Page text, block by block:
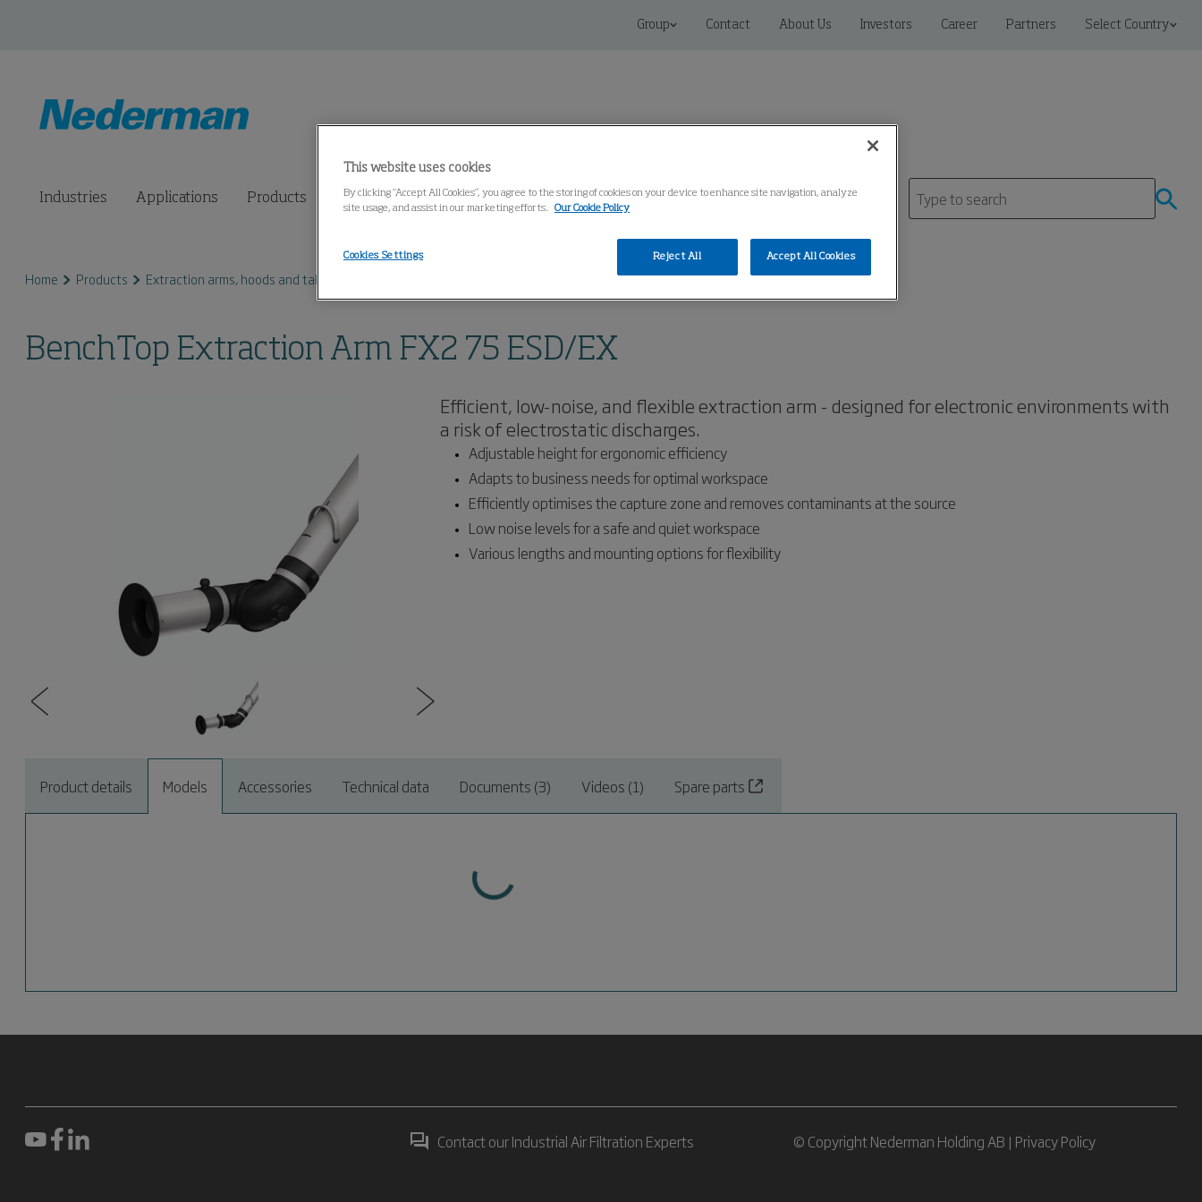
Group Contact About Us Investors Career Partners Select Country
Industries Applications Products Connected Solutions Service Knowledge Center
Home Products Extraction arms, hoods and tables BenchTop Extraction Arm FX2 75 ESD/EX
BenchTop Extraction Arm FX2 75 ESD/EX
Efficient, low-noise, and flexible extraction arm - designed for electronic environments with
a risk of electrostatic discharges.
Adjustable height for ergonomic efficiency
Adapts to business needs for optimal workspace
Efficiently optimises the capture zone and removes contaminants at the source
Low noise levels for a safe and quiet workspace
Various lengths and mounting options for flexibility
Product details Models Accessories Technical data Documents (3) Videos (1) Spare parts
Contact our Industrial Air Filtration Experts © Copyright Nederman Holding AB | Privacy Policy
This website uses cookies
By clicking “Accept All Cookies”, you agree to the storing of cookies on your device to enhance site navigation, analyze
site usage, and assist in our marketing efforts.
Our Cookie Policy
Reject All Accept All Cookies
Cookies Settings